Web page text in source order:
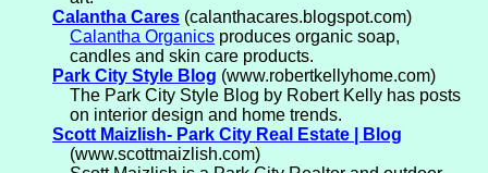
Calantha Cares (calanthacares.blogspot.com)
Calantha Organics produces organic soap,
candles and skin care products.
Park City Style Blog (www.robertkellyhome.com)
The Park City Style Blog by Robert Kelly has posts
on interior design and home trends.
Scott Maizlish- Park City Real Estate | Blog
(www.scottmaizlish.com)